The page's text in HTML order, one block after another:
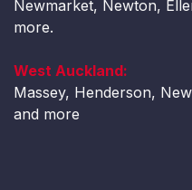
Newmarket, Newton,
more.
West Auckland:
Massey, Henderson,
and more